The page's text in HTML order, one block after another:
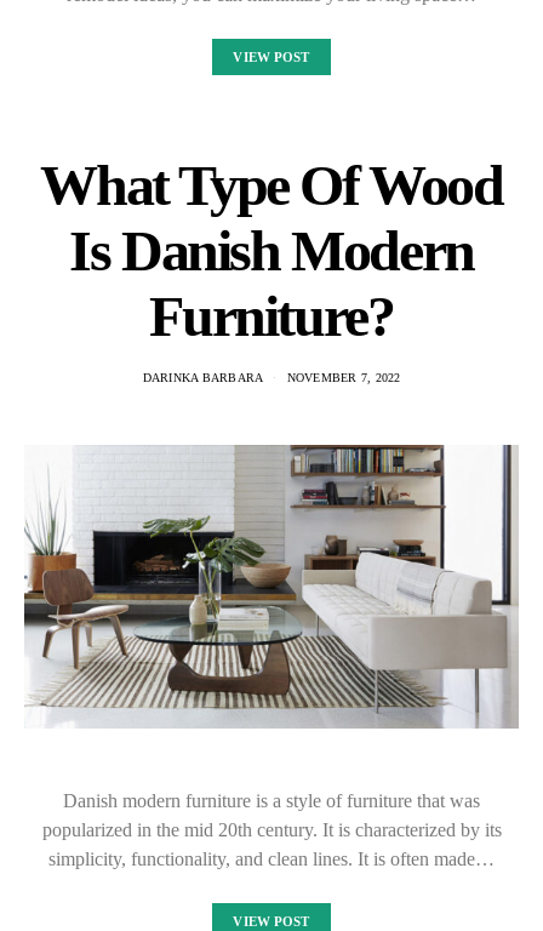
VIEW POST
What Type Of Wood
Is Danish Modern
Furniture?
DARINKA BARBARA NOVEMBER 7, 2022
Danish modern furniture is a style of furniture that was
popularized in the mid 20th century. It is characterized by its
simplicity, functionality, and clean lines. It is often made…
VIEW POST